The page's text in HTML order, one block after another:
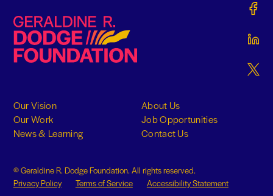
Geraldine R. Dodge Foundation
Our Vision
Our Work
News & Learning
About Us
Job Opportunities
Contact Us
© Geraldine R. Dodge Foundation. All rights reserved.
Privacy Policy
Terms of Service Accessibility Statement